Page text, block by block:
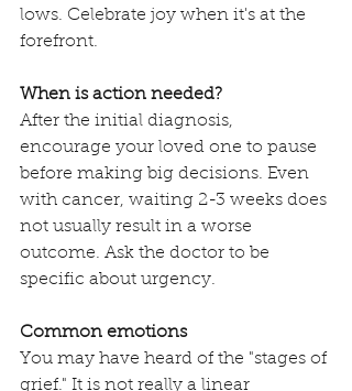
lows. Celebrate joy when it's at the
forefront.
When is action needed?
After the initial diagnosis,
encourage your loved one to pause
before making big decisions. Even
with cancer, waiting 2-3 weeks does
not usually result in a worse
outcome. Ask the doctor to be
specific about urgency.
Common emotions
You may have heard of the "stages of
grief." It is not really a linear